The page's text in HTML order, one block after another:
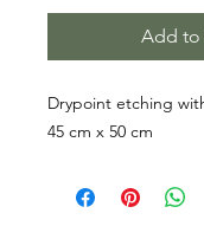
Add to
Drypoint etching
45 cm x 50 cm